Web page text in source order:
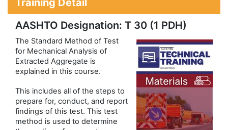
Training Detail
AASHTO Designation: T 30 (1 PDH)
The Standard Method of Test
for Mechanical Analysis of
Extracted Aggregate is
explained in this course.
This includes all of the steps to
prepare for, conduct, and report
findings of this test. This test
method is used to determine